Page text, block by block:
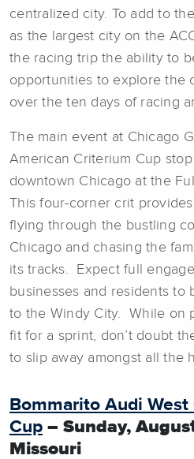
centralized city. To add to
as the largest city on the
the racing trip the ability to
opportunities to explore the
over the ten days of racing
The main event at Chicago
American Criterium Cup
downtown Chicago at the
This four-corner crit
flying through the bustling
Chicago and chasing the
its tracks. Expect full
businesses and residents to
to the Windy City. While on
fit for a sprint, don’t doubt
to slip away amongst all the
Bommarito Audi
Cup – Sunday,
Missouri